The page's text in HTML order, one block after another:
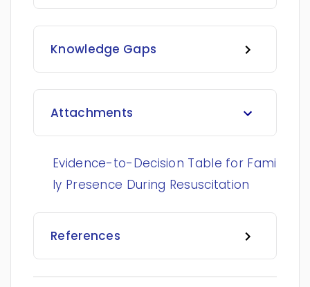
Knowledge Gaps
Attachments
Evidence-to-Decision Table for Fami
ly Presence During Resuscitation
References